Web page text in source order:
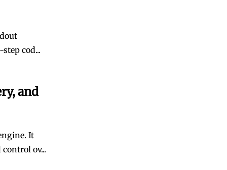
cod...
and
It
ov...